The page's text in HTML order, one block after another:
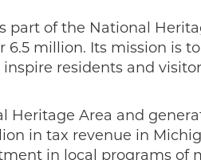
part of the National
million. Its mission is
residents and
Heritage Area and
in tax revenue in
in local programs of